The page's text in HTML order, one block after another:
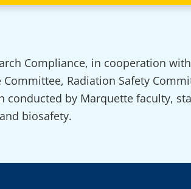
Compliance, in cooperation
Radiation Safety
conducted by Marquette faculty,
biosafety.